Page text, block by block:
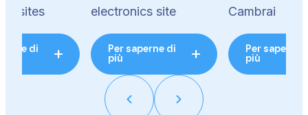
sites
di
electronics site
Per saperne di
più
Cambrai
Per saperne
più